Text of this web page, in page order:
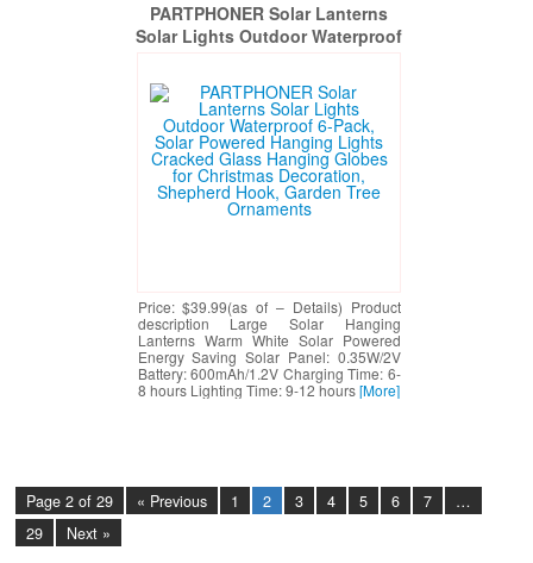
PARTPHONER Solar Lanterns
Solar Lights Outdoor Waterproof
Lights Cracked Glass Hanging
Globes for Christmas Decoration,
Shepherd Hook, Garden Tree
Ornaments
Price: $39.99(as of – Details) Product
description Large Solar Hanging
Lanterns Warm White Solar Powered
Energy Saving Solar Panel: 0.35W/2V
Battery: 600mAh/1.2V Charging Time: 6-
8 hours Lighting Time: 9-12 hours[More]
Page 2 of 29 « Previous 1 2 3 4 5 6 7
…
29
Next »